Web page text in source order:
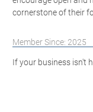
cornerstone of their
Member Since: 2025
If your business isn't